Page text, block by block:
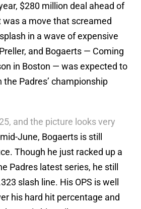
$280 million deal ahead of
was a move that screamed
in a wave of expensive
and Bogaerts — Coming
in Boston — was expected to
the Padres’ championship
and the picture looks very
June, Bogaerts is still
Though he just racked up a
Padres latest series, he still
slash line. His OPS is well
his hard hit percentage and